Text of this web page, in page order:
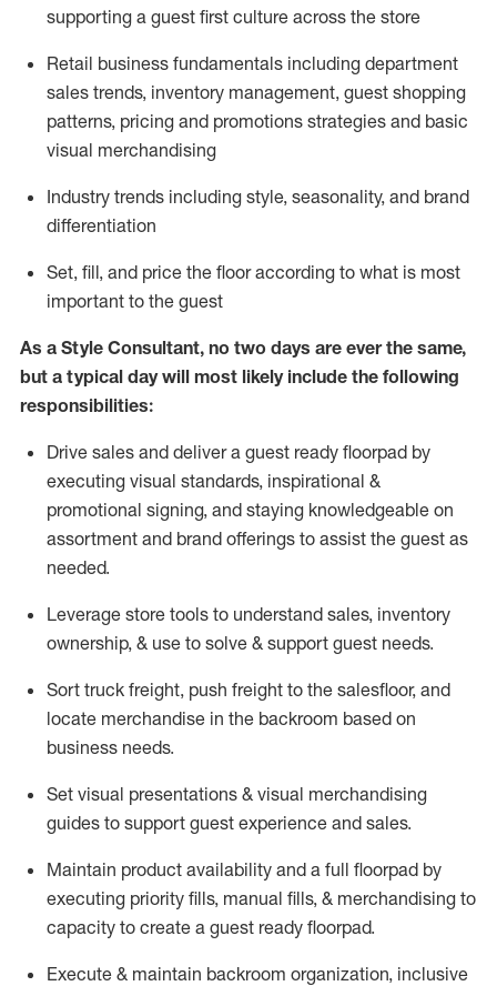
supporting a guest first culture across the store
Retail business fundamentals including department
sales trends, inventory management, guest shopping
patterns, pricing and promotions strategies and basic
visual merchandising
Industry trends including style, seasonality, and brand
differentiation
Set, fill, and price the floor according to what is most
important to the guest
As a Style Consultant, no two days are ever the same,
but a typical day will most likelyinclude the following
responsibilities:
Drive sales and deliver a guest ready floorpad by
executing visual standards, inspirational &
promotional signing, and staying knowledgeable on
assortment and brand offerings to assist the guest as
needed.
Leverage store tools to understand sales, inventory
ownership, & use to solve & support guest needs.
Sort truck freight, push freight to the salesfloor, and
locate merchandise in the backroom based on
business needs.
Set visual presentations & visual merchandising
guides to support guest experience and sales.
Maintain product availability and a full floorpad by
executing priority fills, manual fills, & merchandising to
capacity to create a guest ready floorpad.
Execute & maintain backroom organization, inclusive